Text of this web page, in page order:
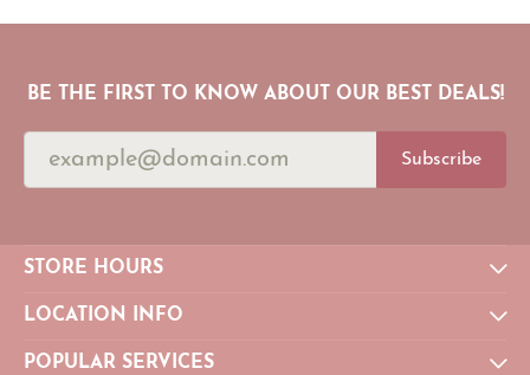
BE THE FIRST TO KNOW ABOUT OUR BEST DEALS!
Subscribe
STORE HOURS
LOCATION INFO
POPULAR SERVICES